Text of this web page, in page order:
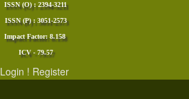
ISSN (O) : 2394-3211
ISSN (P) : 3051-2573
Impact Factor: 8.158
ICV - 79.57
Login ! Register